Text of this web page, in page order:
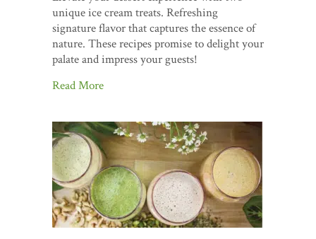
unique ice cream treats. Refreshing
signature flavor that captures the essence of
nature. These recipes promise to delight your
palate and impress your guests!
Read More